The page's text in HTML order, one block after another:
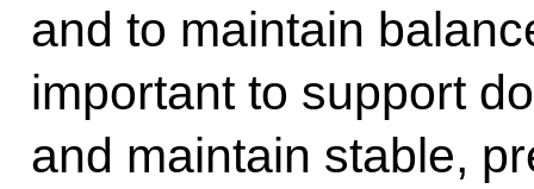
and to maintain
important to support
and maintain stable,